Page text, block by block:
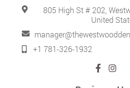
805 High St # 202,
United
+1 781-326-1932